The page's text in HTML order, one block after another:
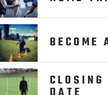
BECOME